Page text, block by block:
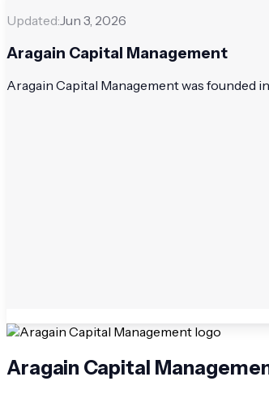
Updated:Jun 3, 2026
Aragain Capital Management
Aragain Capital Management was founded
Aragain Capital